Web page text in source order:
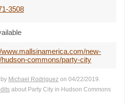
3508
www.mallsinamerica.com/new-
hudson-commons/party-city
Michael Rodriguez on 04/22/2019.
about Party City in Hudson Commons